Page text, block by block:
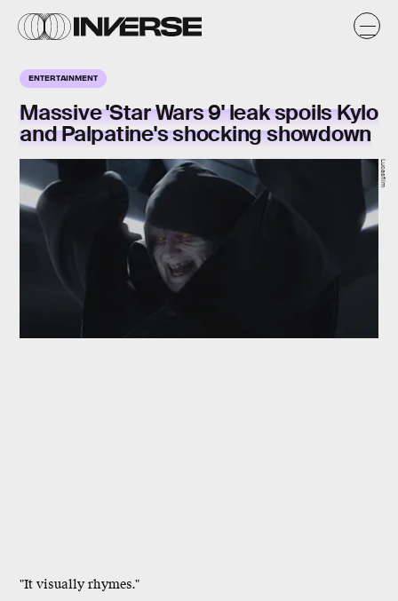
ENTERTAINMENT
Massive 'Star Wars 9' leak spoils Kylo
and Palpatine's shocking showdown
"It visually rhymes."
Lucasfilm